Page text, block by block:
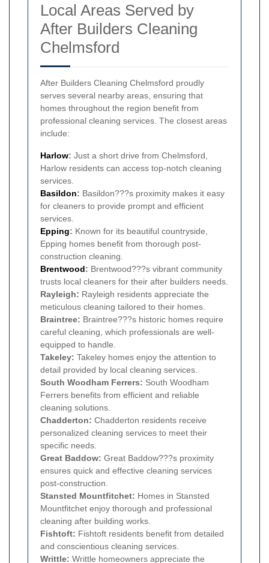
Local Areas Served by
After Builders Cleaning
Chelmsford
After Builders Cleaning Chelmsford proudly
serves several nearby areas, ensuring that
homes throughout the region benefit from
professional cleaning services. The closest areas
include:
Harlow: Just a short drive from Chelmsford,
Harlow residents can access top-notch cleaning
services.
Basildon: Basildon???s proximity makes it easy
for cleaners to provide prompt and efficient
services.
Epping: Known for its beautiful countryside,
Epping homes benefit from thorough post-
construction cleaning.
Brentwood: Brentwood???s vibrant community
trusts local cleaners for their after builders needs.
Rayleigh: Rayleigh residents appreciate the
meticulous cleaning tailored to their homes.
Braintree: Braintree???s historic homes require
careful cleaning, which professionals are well-
equipped to handle.
Takeley: Takeley homes enjoy the attention to
detail provided by local cleaning services.
South Woodham Ferrers: South Woodham
Ferrers benefits from efficient and reliable
cleaning solutions.
Chadderton: Chadderton residents receive
personalized cleaning services to meet their
specific needs.
Great Baddow: Great Baddow???s proximity
ensures quick and effective cleaning services
post-construction.
Stansted Mountfitchet: Homes in Stansted
Mountfitchet enjoy thorough and professional
cleaning after building works.
Fishtoft: Fishtoft residents benefit from detailed
and conscientious cleaning services.
Writtle: Writtle homeowners appreciate the